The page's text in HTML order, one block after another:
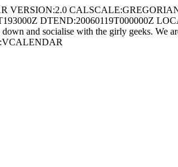
VERSION:2.0 CALSCALE:GREGORIAN
DTEND:20060119T000000Z
and socialise with the girly geeks.